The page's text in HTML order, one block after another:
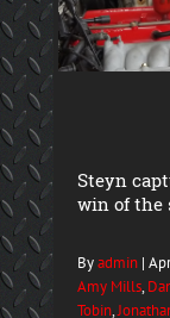
Steyn
win of the
Byadmin|
Amy Mills,
Tobin,